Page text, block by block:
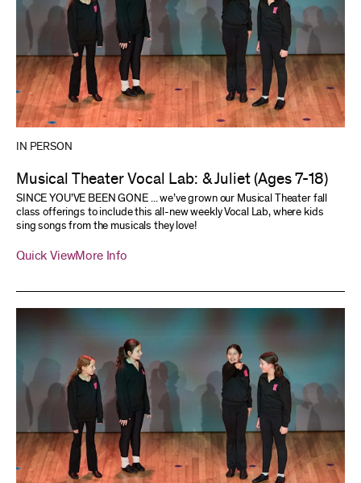
IN PERSON
Musical Theater Vocal Lab: & Juliet (Ages 7-18)
SINCE YOU’VE BEEN GONE ... we’ve grown our Musical Theater fall
class offerings to include this all-new weekly Vocal Lab, where kids
sing songs from the musicals they love!
Quick ViewMore Info